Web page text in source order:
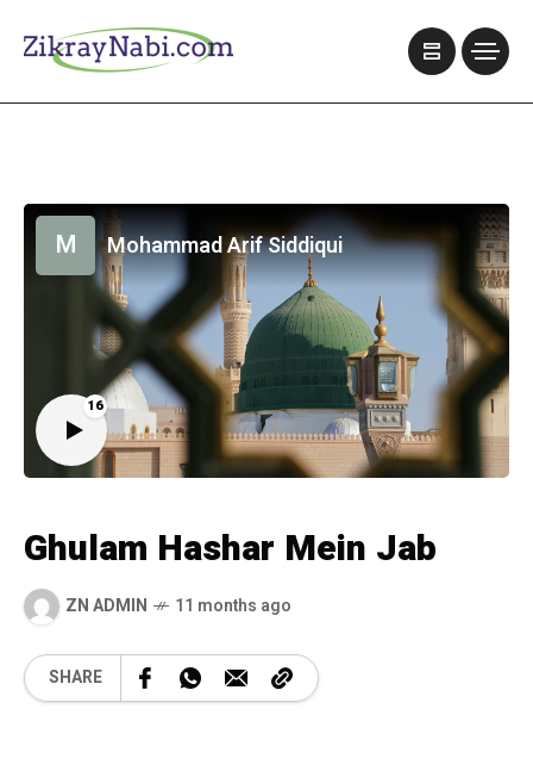
16
M Mohammad Arif Siddiqui
Ghulam Hashar Mein Jab
ZN ADMIN 11 months ago
SHARE